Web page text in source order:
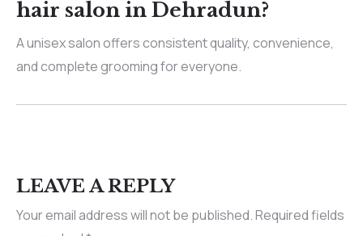
hair salon in Dehradun?
A unisex salon offers consistent quality, convenience,
and complete grooming for everyone.
LEAVE A REPLY
Your email address will not be published.Required fields